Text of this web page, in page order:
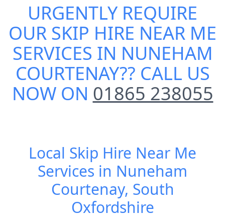
Skip Hire Cost
in Nuneham
Courtenay
Small Skip Hire
in Nuneham
Courtenay
URGENTLY REQUIRE
OUR SKIP HIRE NEAR ME
SERVICES IN NUNEHAM
COURTENAY?? CALL US
NOW ON 01865 238055
Local Skip Hire Near Me
Services in Nuneham
Courtenay, South
Oxfordshire